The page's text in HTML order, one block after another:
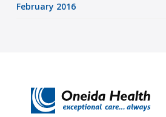
February 2016